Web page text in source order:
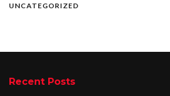
UNCATEGORIZED
Recent Posts